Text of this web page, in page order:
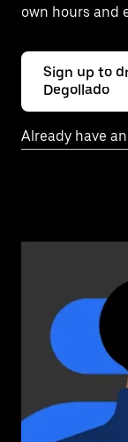
own hours and
Sign up to
Degollado
Already have